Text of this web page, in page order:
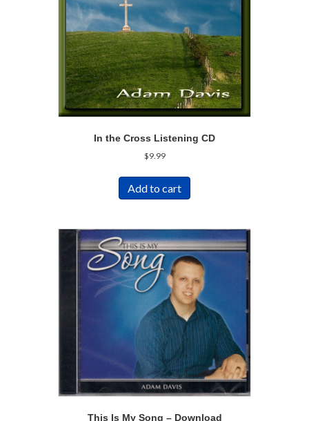
In the Cross Listening CD
$9.99
Add to cart
This Is My Song – Download